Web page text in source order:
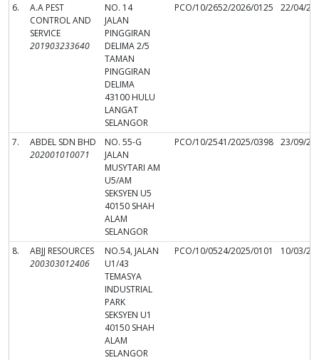
6.
A.A PEST
CONTROL AND
SERVICE
201903233640
NO. 14
JALAN
PINGGIRAN
DELIMA 2/5
TAMAN
PINGGIRAN
DELIMA
43100 HULU
LANGAT
SELANGOR
PCO/10/2652/2026/0125 22/04/
7.
ABDEL SDN BHD
202001010071
NO. 55-G
JALAN
MUSYTARI AM
U5/AM
SEKSYEN U5
40150 SHAH
ALAM
SELANGOR
PCO/10/2541/2025/0398 23/09/
8.
ABJJ RESOURCES
200303012406
NO.54, JALAN
U1/43
TEMASYA
INDUSTRIAL
PARK
SEKSYEN U1
40150 SHAH
ALAM
SELANGOR
PCO/10/0524/2025/0101 10/03/